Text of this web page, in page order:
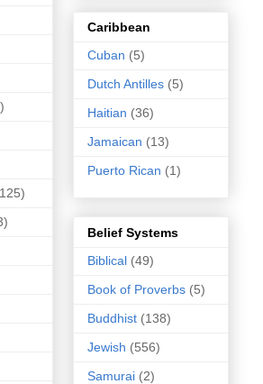
Caribbean
Cuban (5)
Dutch Antilles (5)
Haitian (36)
Jamaican (13)
Puerto Rican (1)
Belief Systems
Biblical (49)
Book of Proverbs (5)
Buddhist (138)
Jewish (556)
Samurai (2)